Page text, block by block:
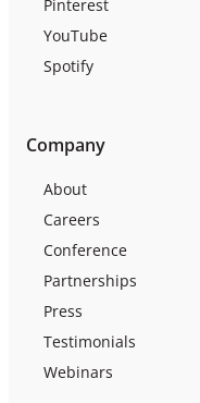
Company
About
Careers
Conference
Partnerships
Press
Testimonials
Webinars
Pinterest
YouTube
Spotify